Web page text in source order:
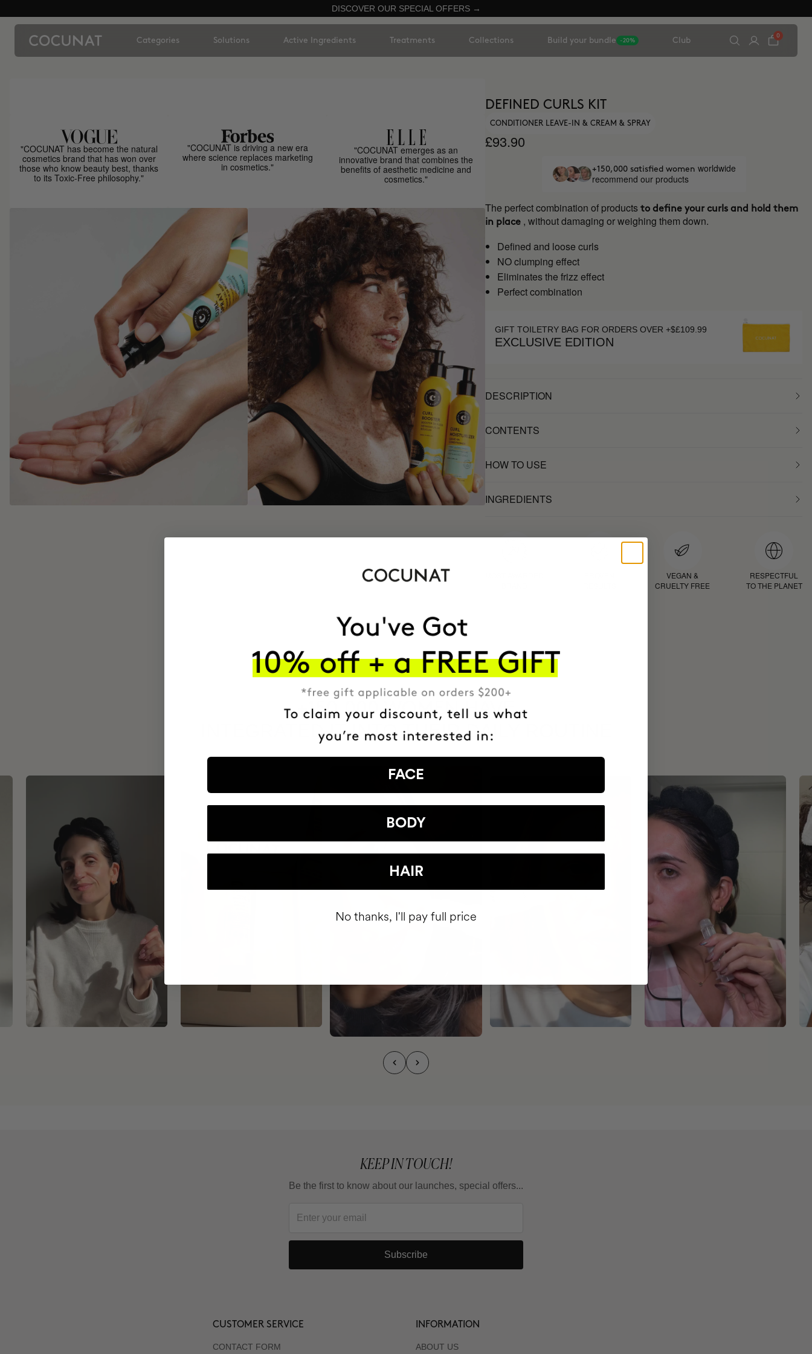
DISCOVER OUR SPECIAL OFFERS →
Categories Solutions Active Ingredients Treatments Collections Build your bundle -20% Club
0
"COCUNAT has become the natural
cosmetics brand that has won over
those who know beauty best, thanks
to its Toxic-Free philosophy."
"COCUNAT is driving a new era
where science replaces marketing
in cosmetics."
"COCUNAT emerges as an
innovative brand that combines the
benefits of aesthetic medicine and
cosmetics."
DEFINED CURLS KIT
CONDITIONER LEAVE-IN & CREAM & SPRAY
£93.90
+150,000 satisfied women worldwide
recommend our products
The perfect combination of productsto define your curls and hold them
in place , without damaging or weighing them down.
Defined and loose curls
NO clumping effect
Eliminates the frizz effect
Perfect combination
GIFT TOILETRY BAG FOR ORDERS OVER +$£109.99
EXCLUSIVE EDITION
DESCRIPTION
CONTENTS
HOW TO USE
INGREDIENTS
VEGAN &
CRUELTY FREE
RESPECTFUL
TO THE PLANET
+150,000 WOMEN HAVE
INTEGRATED IT INTO THEIR DAILY ROUTINE
KEEP IN TOUCH!
Be the first to know about our launches, special offers...
Subscribe
CUSTOMER SERVICE
CONTACT FORM
INFORMATION
ABOUT US
FACE
BODY
HAIR
No thanks, I'll pay full price